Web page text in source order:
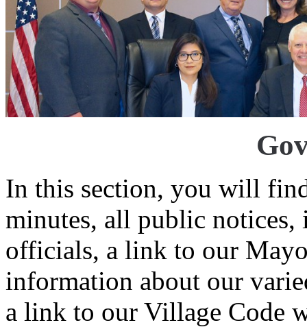
In this section, you will
minutes, all public notices,
officials, a link to our
information about our
a link to our Village Code